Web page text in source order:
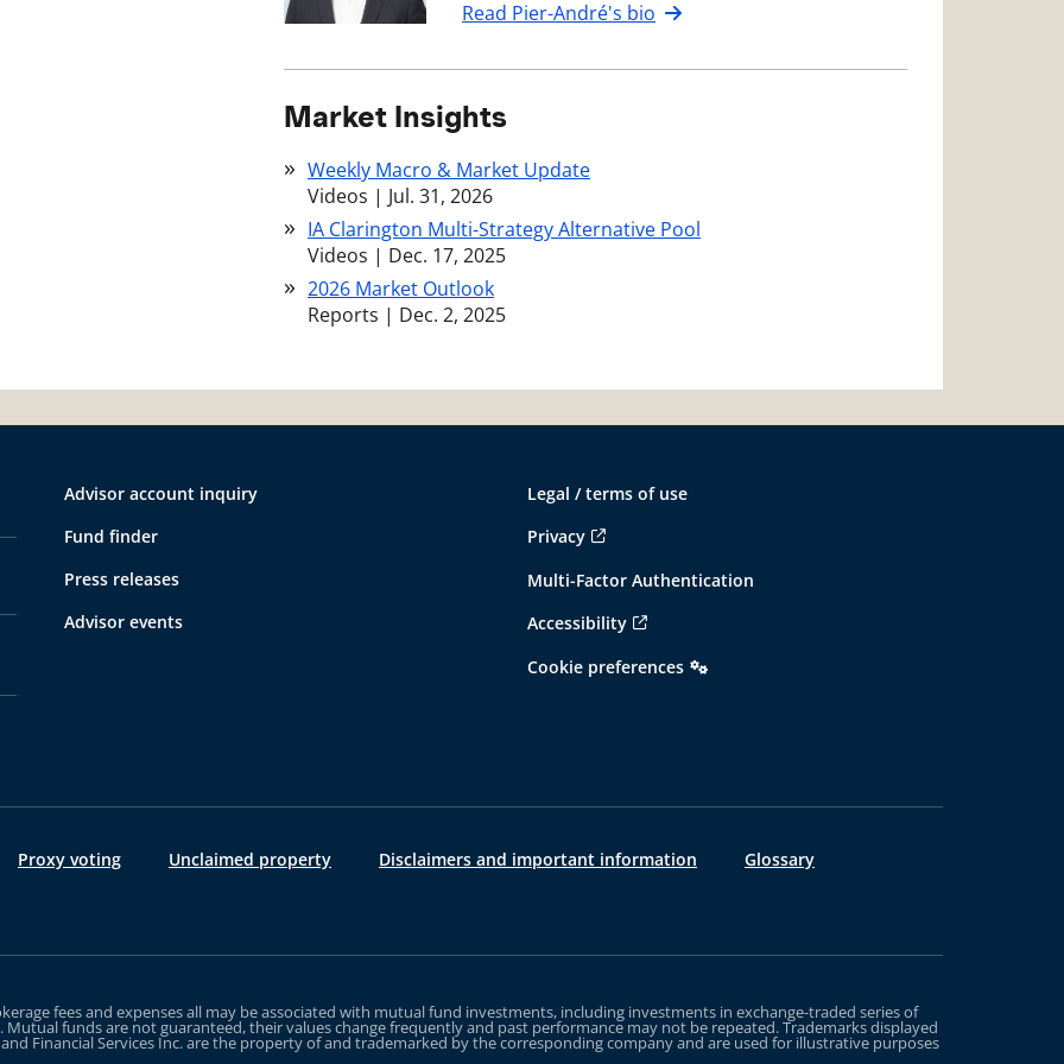
Read Pier-André's bio
Market Insights
Weekly Macro & Market Update
Videos | Jul. 31, 2026
IA Clarington Multi-Strategy Alternative Pool
Videos | Dec. 17, 2025
2026 Market Outlook
Reports | Dec. 2, 2025
Advisor account inquiry
Fund finder
Press releases
Advisor events
Legal / terms of use
Privacy
Multi-Factor Authentication
Accessibility
Cookie preferences
Proxy voting Unclaimed property Disclaimers and important information
Glossary
fees and expenses all may be associated with mutual fund investments, including investments in exchange-traded series of
funds are not guaranteed, their values change frequently and past performance may not be repeated. Trademarks displayed
Financial Services Inc. are the property of and trademarked by the corresponding company and are used for illustrative purposes